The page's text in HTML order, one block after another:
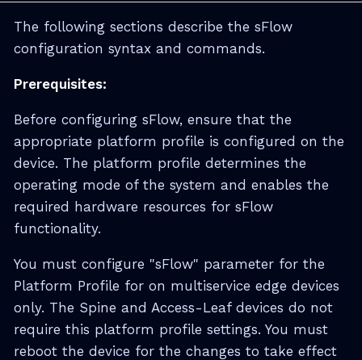
The following sections describe the sFlow
configuration syntax and commands.
Prerequisites:
Before configuring sFlow, ensure that the
appropriate platform profile is configured on the
device. The platform profile determines the
operating mode of the system and enables the
required hardware resources for sFlow
functionality.
You must configure "sFlow" parameter for the
Platform Profile for on multiservice edge devices
only. The Spine and Access-Leaf devices do not
require this platform profile settings. You must
reboot the device for the changes to take effect